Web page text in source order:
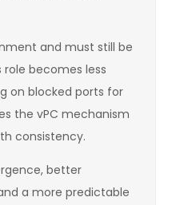
and must still be
becomes less
on blocked ports for
the vPC mechanism
consistency.
better
a more predictable